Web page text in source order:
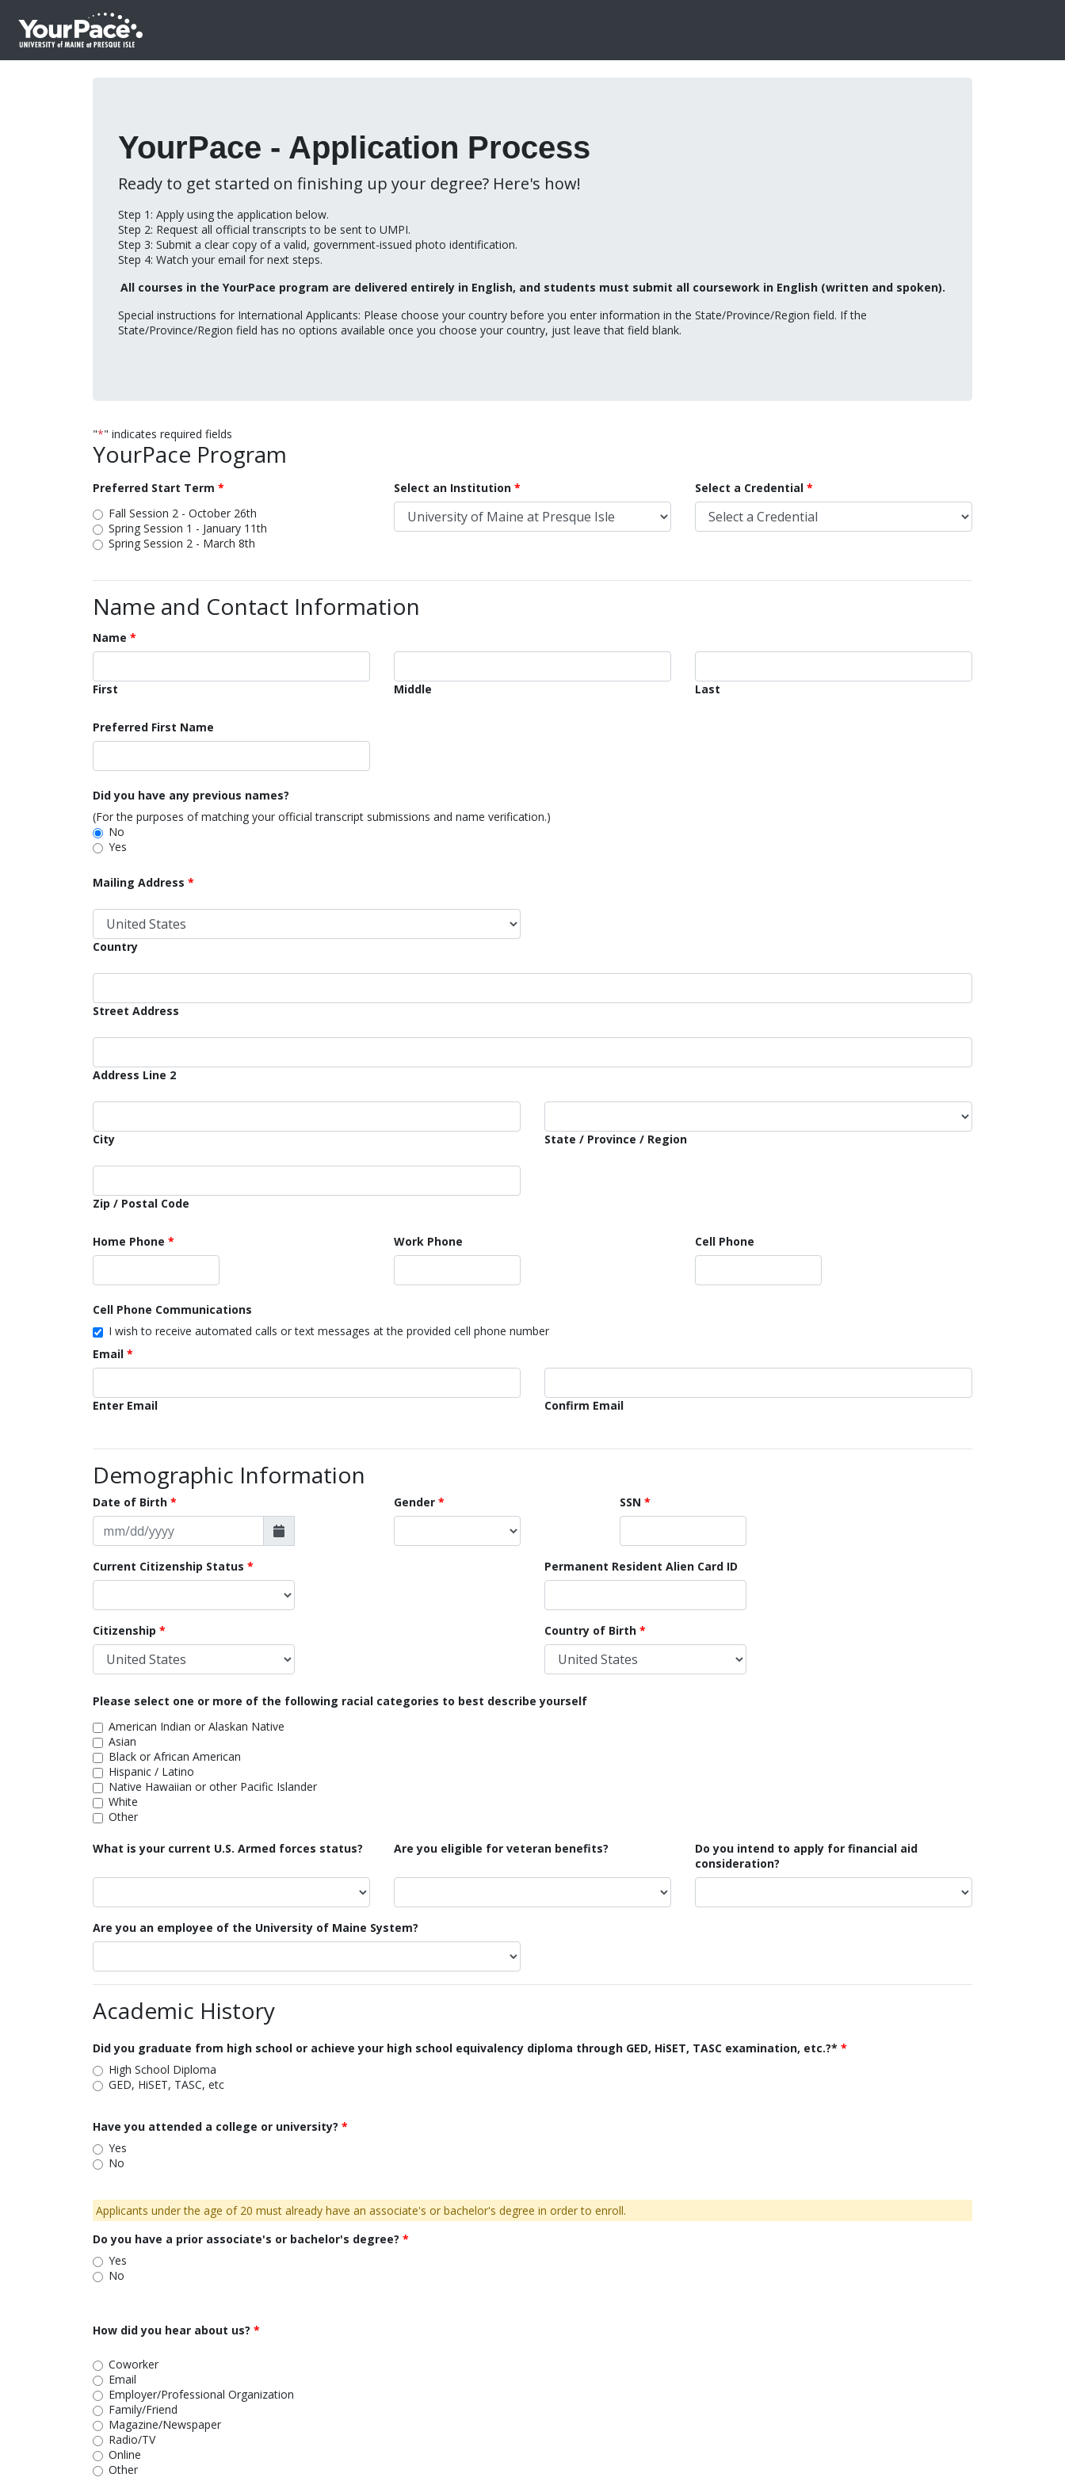
YourPace - Application Process
Ready to get started on finishing up your degree? Here's how!
Step 1: Apply using the application below.
Step 2: Request all official transcripts to be sent to UMPI.
Step 3: Submit a clear copy of a valid, government-issued photo identification.
Step 4: Watch your email for next steps.
All courses in the YourPace program are delivered entirely in English, and students must submit all coursework in English (written and spoken).
Special instructions for International Applicants: Please choose your country before you enter information in the State/Province/Region field. If the
State/Province/Region field has no options available once you choose your country, just leave that field blank.
"*" indicates required fields
YourPace Program
Preferred Start Term
Fall Session 2 - October 26th
Spring Session 1 - January 11th
Spring Session 2 - March 8th
Select an Institution Select a Credential
Name and Contact Information
Name
First Middle Last
Preferred First Name
Did you have any previous names?
(For the purposes of matching your official transcript submissions and name verification.)
No
Yes
Mailing Address
Country
Street Address
Address Line 2
City State / Province / Region
Zip / Postal Code
Home Phone Work Phone Cell Phone
Cell Phone Communications
I wish to receive automated calls or text messages at the provided cell phone number
Email
Enter Email Confirm Email
Demographic Information
Date of Birth Gender SSN
Current Citizenship Status Permanent Resident Alien Card ID
Citizenship Country of Birth
Please select one or more of the following racial categories to best describe yourself
American Indian or Alaskan Native
Asian
Black or African American
Hispanic / Latino
Native Hawaiian or other Pacific Islander
White
Other
What is your current U.S. Armed forces status? Are you eligible for veteran benefits?
Do you intend to apply for financial aid
consideration?
Are you an employee of the University of Maine System?
Academic History
Did you graduate from high school or achieve your high school equivalency diploma through GED, HiSET, TASC examination, etc.?*
High School Diploma
GED, HiSET, TASC, etc
Have you attended a college or university?
Yes
No
Applicants under the age of 20 must already have an associate's or bachelor's degree in order to enroll.
Do you have a prior associate's or bachelor's degree?
Yes
No
How did you hear about us?
Coworker
Email
Employer/Professional Organization
Family/Friend
Magazine/Newspaper
Radio/TV
Online
Other